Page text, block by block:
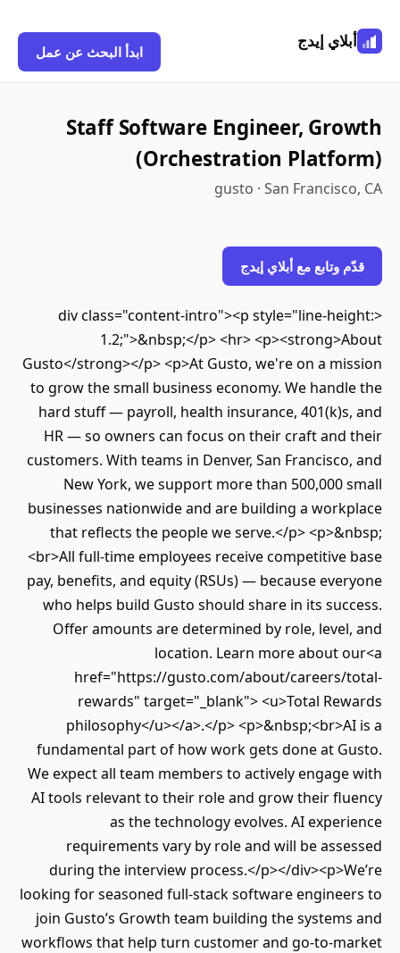
إيدج
ابدأ البحث عن عمل
Staff Software Engineer,
(Orchestration
gusto · San
مع أبلاي إيدج
<div class="content-intro"><p style="line-
1.2;">&nbsp;</p> <hr>
Gusto</strong></p> <p>At Gusto, we're on a
to grow the small business economy. We
hard stuff — payroll, health insurance,
HR — so owners can focus on their craft
customers. With teams in Denver, San
New York, we support more than 500,000
businesses nationwide and are building a
that reflects the people we serve.</p>
<br>All full-time employees receive
pay, benefits, and equity (RSUs) — because
who helps build Gusto should share in its
Offer amounts are determined by role,
location. Learn more about
href="https://gusto.com/about/
rewards" target="_blank"> <u>Total
philosophy</u></a>.</p>
fundamental part of how work gets done at
We expect all team members to actively
AI tools relevant to their role and grow their
as the technology evolves. AI
requirements vary by role and will be
during the interview process.</p></
looking for seasoned full-stack software
join Gusto’s Growth team building the
workflows that help turn customer and go-to-